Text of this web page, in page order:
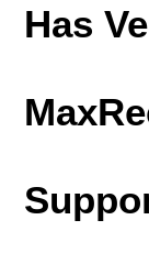
Has